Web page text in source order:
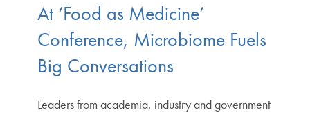
At ‘Food as Medicine’
Conference, Microbiome Fuels
Big Conversations
Leaders from academia, industry and government